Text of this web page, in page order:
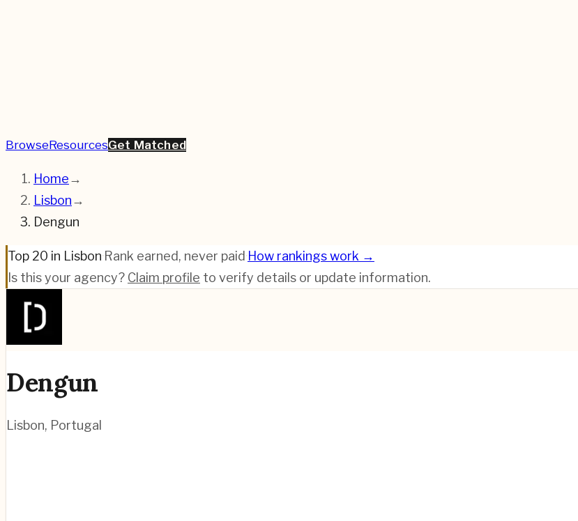
BrowseResourcesGet Matched
Home→
Lisbon→
Dengun
Top 20 in Lisbon·Rank earned, never paid·How rankings work →
Is this your agency? Claim profile to verify details or update information.
Dengun
Lisbon, Portugal